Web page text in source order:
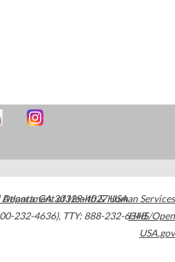
Atlanta,GA30329-4027USA
232-4636), TTY: 888-232-6348
Department of Health & Human Services
HHS/Open
USA.gov